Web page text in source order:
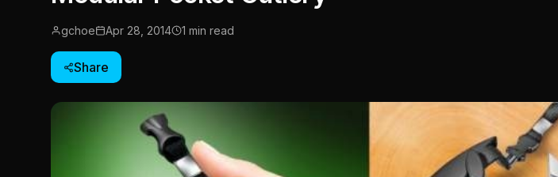
gchoe Apr 28, 2014 1 min read
Share